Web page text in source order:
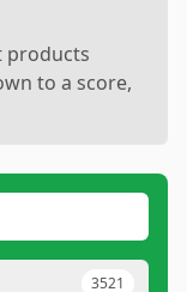
products
to a score,
3521